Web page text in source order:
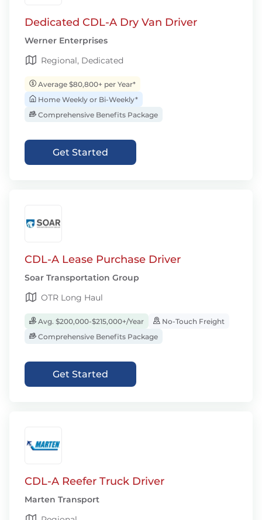
Dedicated CDL-A Dry Van Driver
Werner Enterprises
Regional, Dedicated
Average $80,800+ per Year*
Home Weekly or Bi-Weekly*
Comprehensive Benefits Package
Get Started
CDL-A Lease Purchase Driver
Soar Transportation Group
OTR Long Haul
Avg. $200,000-$215,000+/Year
No-Touch Freight
Comprehensive Benefits Package
Get Started
CDL-A Reefer Truck Driver
Marten Transport